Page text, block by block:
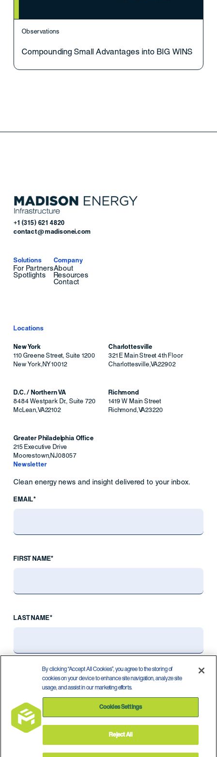
Observations
Compounding Small Advantages into BIG WINS
+1 (315) 621 4820
contact@madisonei.com
Solutions
For Partners
Spotlights
Company
About
Resources
Contact
Locations
New York
110 Greene Street, Suite 1200
New York,NY10012
Charlottesville
321 E Main Street 4th Floor
Charlottesville,VA22902
D.C. / Northern VA
8484 Westpark Dr., Suite 720
McLean,VA22102
Richmond
1419 W Main Street
Richmond,VA23220
Greater Philadelphia Office
215 Executive Drive
Moorestown,NJ08057
Newsletter
Clean energy news and insight delivered to your inbox.
EMAIL*
FIRST NAME*
LAST NAME*
By clicking “Accept All Cookies”, you agree to the storing of
cookies on your device to enhance site navigation, analyze site
usage, and assist in our marketing efforts.
Cookies Settings
Reject All